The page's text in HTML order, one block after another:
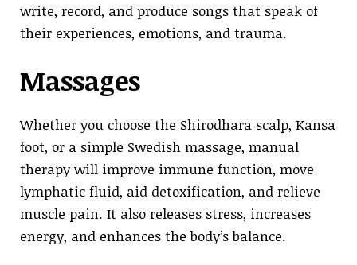
write, record, and produce songs that speak of
their experiences, emotions, and trauma.
Massages
Whether you choose the Shirodhara scalp, Kansa
foot, or a simple Swedish massage, manual
therapy will improve immune function, move
lymphatic fluid, aid detoxification, and relieve
muscle pain. It also releases stress, increases
energy, and enhances the body’s balance.